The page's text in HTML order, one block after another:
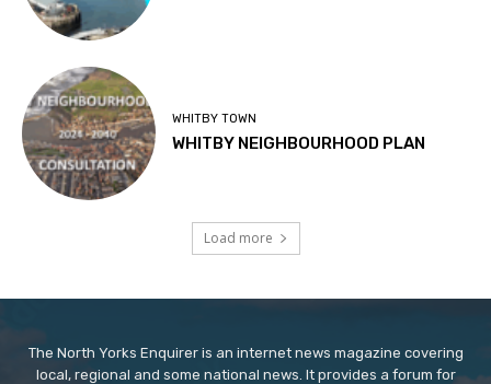
WHITBY TOWN
WHITBY NEIGHBOURHOOD PLAN
Load more
The North Yorks Enquirer is an internet news magazine covering
local, regional and some national news. It provides a forum for